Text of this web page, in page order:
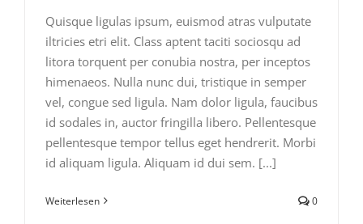
Quisque ligulas ipsum, euismod atras vulputate
iltricies etri elit. Class aptent taciti sociosqu ad
litora torquent per conubia nostra, per inceptos
himenaeos. Nulla nunc dui, tristique in semper
vel, congue sed ligula. Nam dolor ligula, faucibus
id sodales in, auctor fringilla libero. Pellentesque
pellentesque tempor tellus eget hendrerit. Morbi
id aliquam ligula. Aliquam id dui sem. [...]
Weiterlesen 0